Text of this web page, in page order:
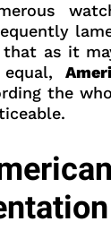
that as it
equal,
the